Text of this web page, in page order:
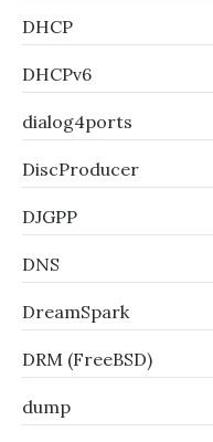
DHCP
DHCPv6
dialog4ports
DiscProducer
DJGPP
DNS
DreamSpark
DRM (FreeBSD)
dump